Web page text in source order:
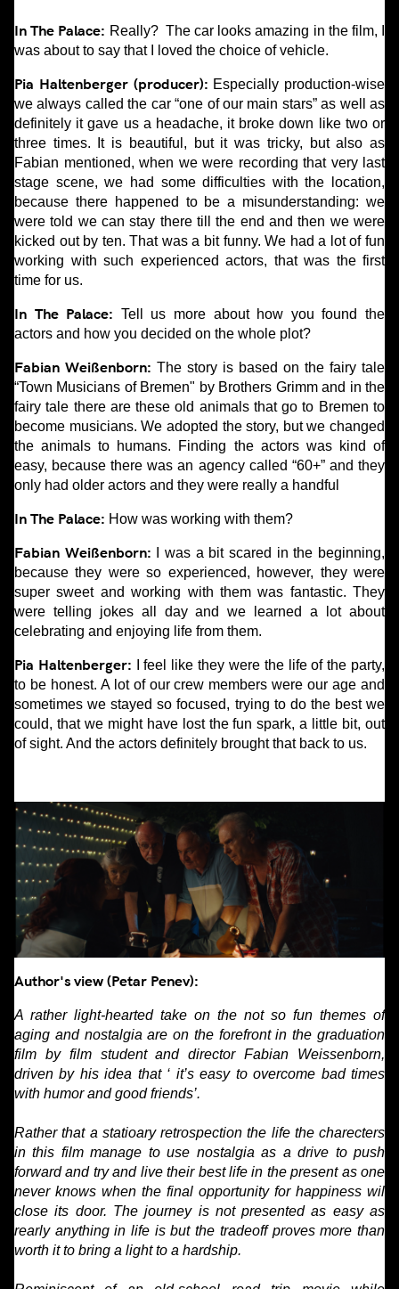
In The Palace: Really? The car looks amazing in the film, I
was about to say that I loved the choice of vehicle.
Pia Haltenberger (producer): Especially production-wise
we always called the car “one of our main stars” as well as
definitely it gave us a headache, it broke down like two or
three times. It is beautiful, but it was tricky, but also as
Fabian mentioned, when we were recording that very last
stage scene, we had some difficulties with the location,
because there happened to be a misunderstanding: we
were told we can stay there till the end and then we were
kicked out by ten. That was a bit funny. We had a lot of fun
working with such experienced actors, that was the first
time for us.
In The Palace: Tell us more about how you found the
actors and how you decided on the whole plot?
Fabian Weißenborn: The story is based on the fairy tale
“Town Musicians of Bremen" by Brothers Grimm and in the
fairy tale there are these old animals that go to Bremen to
become musicians. We adopted the story, but we changed
the animals to humans. Finding the actors was kind of
easy, because there was an agency called “60+” and they
only had older actors and they were really a handful
In The Palace: How was working with them?
Fabian Weißenborn: I was a bit scared in the beginning,
because they were so experienced, however, they were
super sweet and working with them was fantastic. They
were telling jokes all day and we learned a lot about
celebrating and enjoying life from them.
Pia Haltenberger: I feel like they were the life of the party,
to be honest. A lot of our crew members were our age and
sometimes we stayed so focused, trying to do the best we
could, that we might have lost the fun spark, a little bit, out
of sight. And the actors definitely brought that back to us.
Author's view (Petar Penev):
A rather light-hearted take on the not so fun themes of
aging and nostalgia are on the forefront in the graduation
film by film student and director Fabian Weissenborn,
driven by his idea that ‘ it’s easy to overcome bad times
with humor and good friends’.
Rather that a statioary retrospection the life the charecters
in this film manage to use nostalgia as a drive to push
forward and try and live their best life in the present as one
never knows when the final opportunity for happiness wil
close its door. The journey is not presented as easy as
rearly anything in life is but the tradeoff proves more than
worth it to bring a light to a hardship.